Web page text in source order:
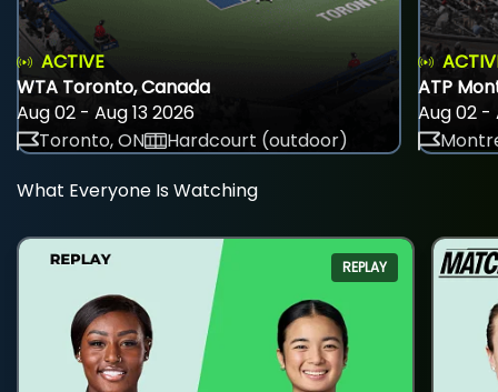
ACTIVE
WTA Toronto, Canada
Aug 02 - Aug 13 2026
Toronto, ON
Hardcourt (outdoor)
ATP
Aug 02 -
What Everyone Is Watching
REPLAY